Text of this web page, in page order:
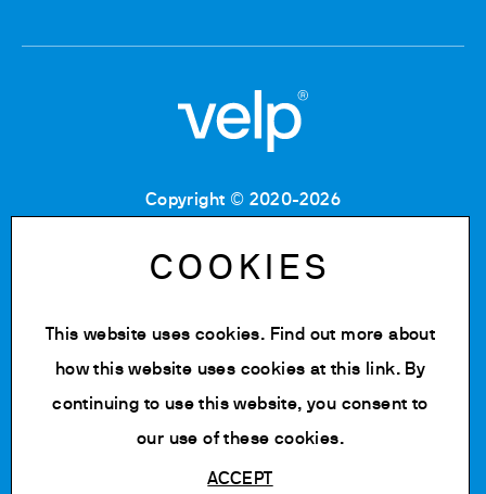
Copyright © 2020-2026
Company Registration Number MB: 06955700155
Privacy policy
Cookie Policy
COOKIES
This website uses cookies. Find out more about
how this website uses cookies atthis link. By
continuing to use this website, you consent to
our use of these cookies.
ACCEPT
Powered by Siglacom